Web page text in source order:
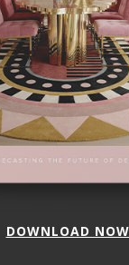
DOWNLOAD NOW